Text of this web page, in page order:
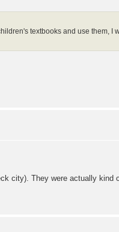
textbooks and use them,
city). They were actually kind